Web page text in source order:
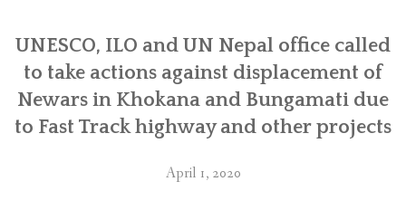
UNESCO, ILO and UN Nepal office called
to take actions against displacement of
Newars in Khokana and Bungamati due
to Fast Track highway and other projects
April 1, 2020